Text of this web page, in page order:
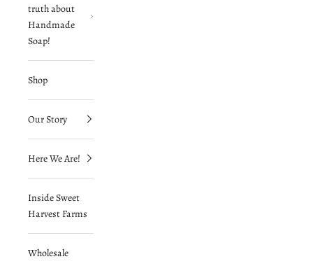
truth about
Handmade
Soap!
Shop
Our Story
Here We Are!
Inside Sweet
Harvest Farms
Wholesale